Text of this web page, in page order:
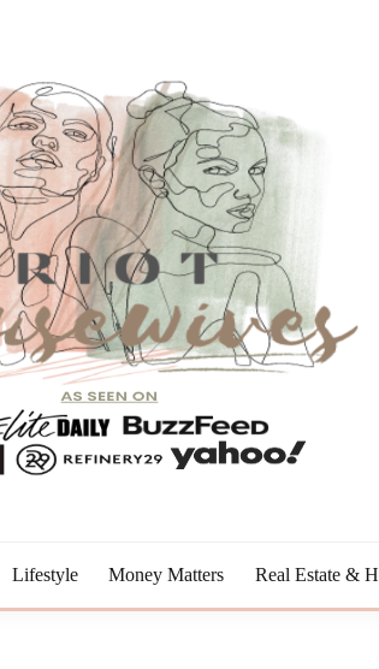
Lifestyle Money Matters Real Estate &